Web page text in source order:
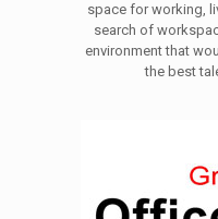
space for working,
search of
environment that
the best